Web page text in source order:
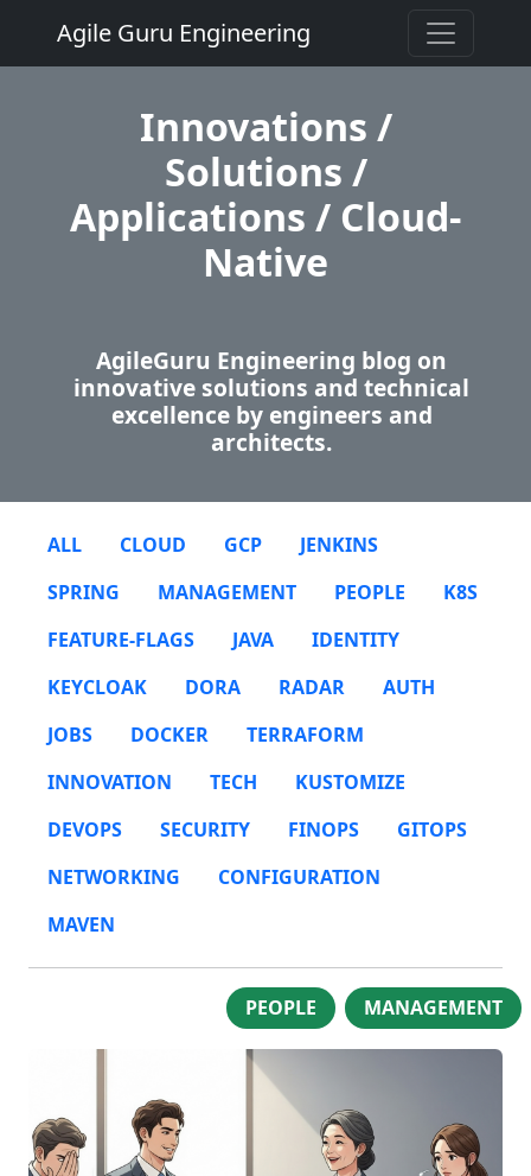
Agile Guru Engineering
Innovations /
Solutions /
Applications / Cloud-
Native
AgileGuru Engineering blog on
innovative solutions and technical
excellence by engineers and
architects.
ALL CLOUD GCP
JENKINS
SPRING
MANAGEMENT PEOPLE
K8S
FEATURE-FLAGS
JAVA
IDENTITY
KEYCLOAK
DORA RADAR
AUTH
JOBS
DOCKER
TERRAFORM
INNOVATION
TECH
KUSTOMIZE
DEVOPS
SECURITY FINOPS
GITOPS
NETWORKING
CONFIGURATION
MAVEN
PEOPLE MANAGEMENT